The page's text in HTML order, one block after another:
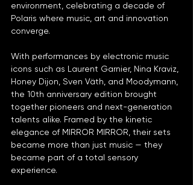
environment, celebrating a decade of
Polaris where music, art and innovation
converge.
With performances by electronic music
icons such as Laurent Garnier, Nina Kraviz,
Honey Dijon, Sven Väth, and Moodymann,
the 10th anniversary edition brought
together pioneers and next-generation
talents alike. Framed by the kinetic
elegance of MIRROR MIRROR, their sets
became more than just music — they
became part of a total sensory
experience.